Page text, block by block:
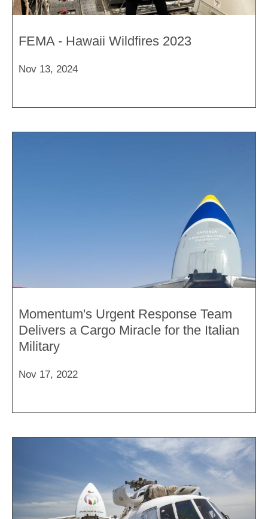
FEMA - Hawaii Wildfires 2023
Nov 13, 2024
Momentum's Urgent Response Team
Delivers a Cargo Miracle for the Italian
Military
Nov 17, 2022